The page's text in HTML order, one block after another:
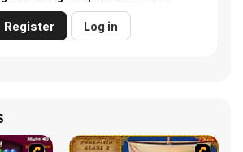
Register Log in